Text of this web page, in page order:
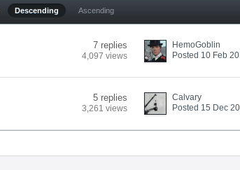
Descending Ascending
7 replies
4,097 views
HemoGoblin
Posted 10 Feb
5 replies
3,261 views
Calvary
Posted 15 Dec